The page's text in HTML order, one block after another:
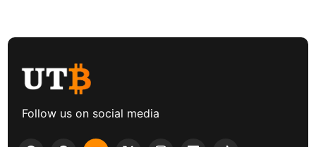
Follow us on social media